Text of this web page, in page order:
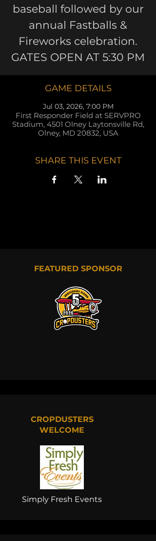
baseball followed by our
annual Fastballs &
Fireworks celebration.
GATES OPEN AT 5:30 PM
GAME DETAILS
Jul 03, 2026, 7:00 PM
First Responder Field at SERVPRO
Stadium, 4501 Olney Laytonsville Rd,
Olney, MD 20832, USA
SHARE THIS EVENT
FEATURED SPONSOR
CROPDUSTERS
WELCOME
Simply Fresh Events